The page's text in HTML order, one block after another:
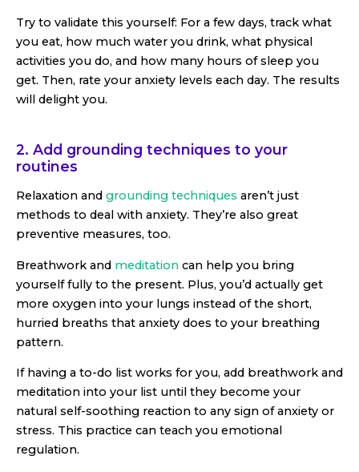
Try to validate this yourself: For a few days, track what
you eat, how much water you drink, what physical
activities you do, and how many hours of sleep you
get. Then, rate your anxiety levels each day. The results
will delight you.
2. Add grounding techniques to your
routines
Relaxation and grounding techniques aren’t just
methods to deal with anxiety. They’re also great
preventive measures, too.
Breathwork and meditation can help you bring
yourself fully to the present. Plus, you’d actually get
more oxygen into your lungs instead of the short,
hurried breaths that anxiety does to your breathing
pattern.
If having a to-do list works for you, add breathwork and
meditation into your list until they become your
natural self-soothing reaction to any sign of anxiety or
stress. This practice can teach you emotional
regulation.